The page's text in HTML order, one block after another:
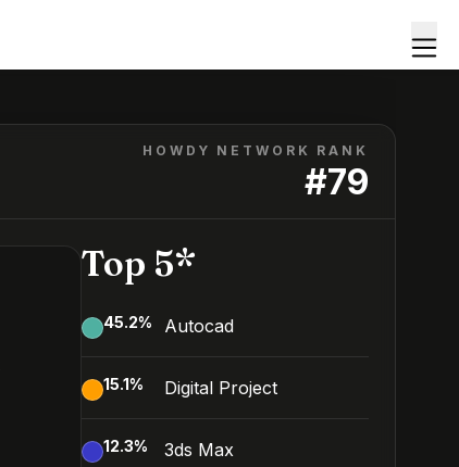
HOWDY NETWORK RANK
#79
Top 5*
45.2% Autocad
15.1% Digital Project
12.3% 3ds Max